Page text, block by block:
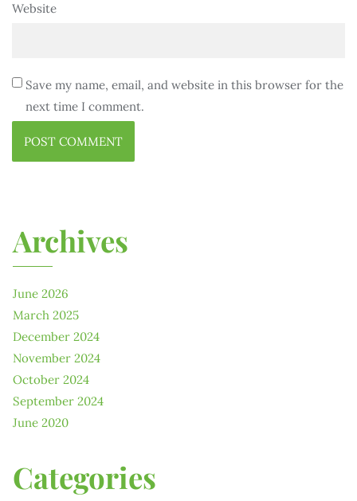
Website
Save my name, email, and website in this browser for the
next time I comment.
Archives
June 2026
March 2025
December 2024
November 2024
October 2024
September 2024
June 2020
Categories